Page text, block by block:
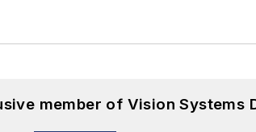
member of Vision Systems